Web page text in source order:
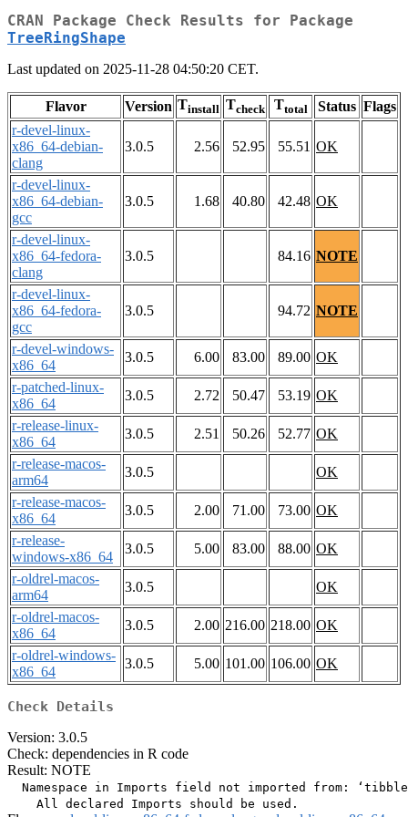
CRAN Package Check Results for Package
TreeRingShape
Last updated on 2025-11-28 04:50:20 CET.
Flavor Version Tinstall Tcheck Ttotal Status Flags
r-devel-linux-
x86_64-debian-
clang
3.0.5 2.56 52.95 55.51 OK
r-devel-linux-
x86_64-debian-
gcc
3.0.5 1.68 40.80 42.48 OK
r-devel-linux-
x86_64-fedora-
clang
3.0.5 84.16 NOTE
r-devel-linux-
x86_64-fedora-
gcc
3.0.5 94.72 NOTE
r-devel-windows-
x86_64
3.0.5 6.00 83.00 89.00 OK
r-patched-linux-
x86_64
3.0.5 2.72 50.47 53.19 OK
r-release-linux-
x86_64
3.0.5 2.51 50.26 52.77 OK
r-release-macos-
arm64
3.0.5
OK
r-release-macos-
x86_64
3.0.5 2.00 71.00 73.00 OK
r-release-
windows-x86_64
3.0.5 5.00 83.00 88.00 OK
r-oldrel-macos-
arm64
3.0.5
OK
r-oldrel-macos-
x86_64
3.0.5 2.00 216.00 218.00 OK
r-oldrel-windows-
x86_64
3.0.5 5.00 101.00 106.00 OK
Check Details
Version: 3.0.5
Check: dependencies in R code
Result: NOTE
Namespace in Imports field not imported from: